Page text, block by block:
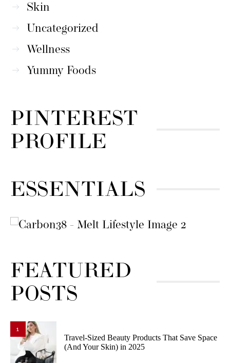
Skin
Uncategorized
Wellness
Yummy Foods
PINTEREST
PROFILE
ESSENTIALS
FEATURED
POSTS
1
Travel-Sized Beauty Products That Save Space
(And Your Skin) in 2025